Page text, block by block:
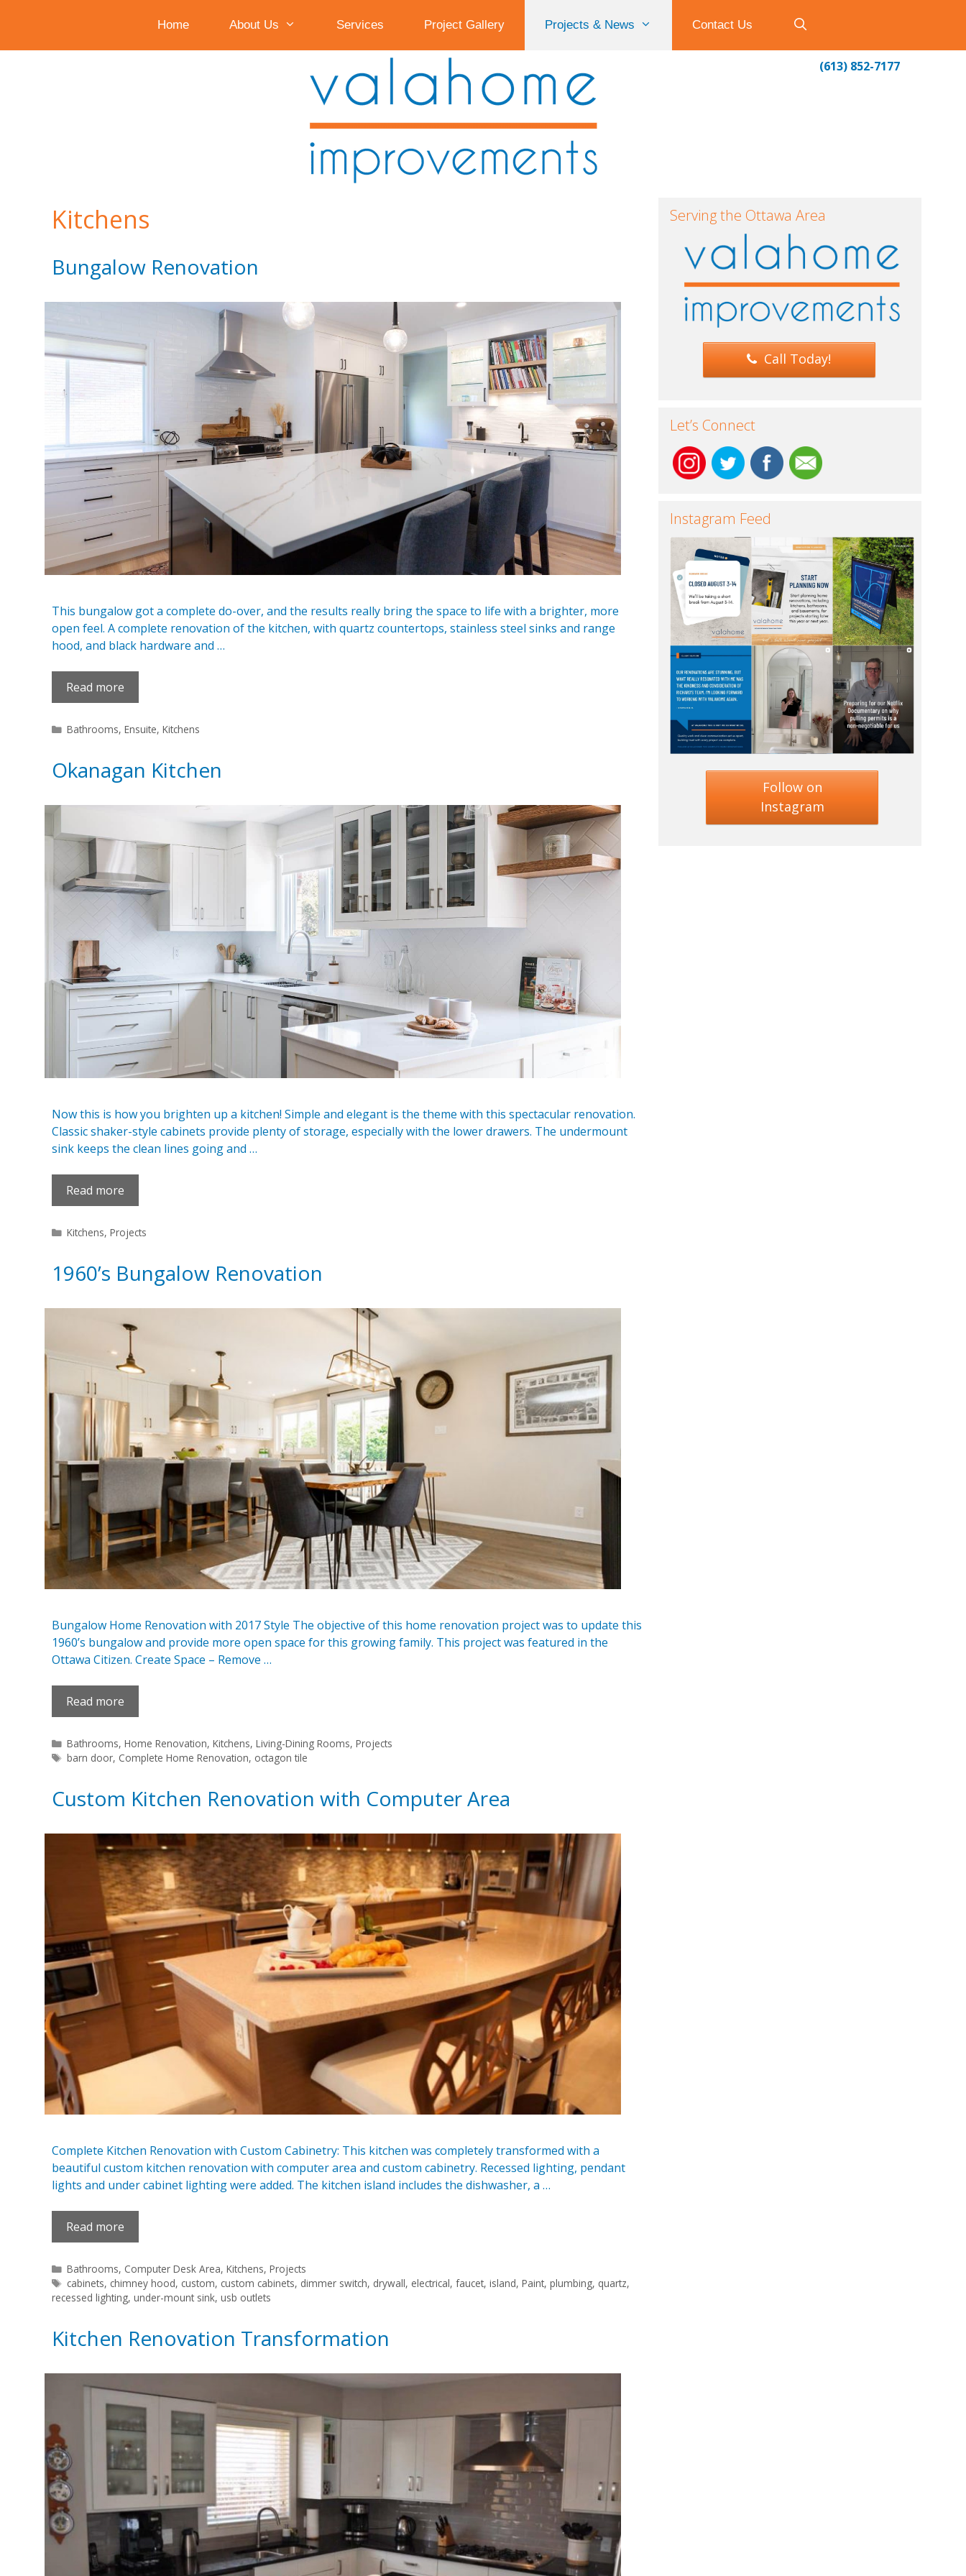
Home About Us Services Project Gallery Projects & News Contact Us
(613) 852-7177
Kitchens
Bungalow Renovation
This bungalow got a complete do-over, and the results really bring the space to life with a brighter, more
open feel. A complete renovation of the kitchen, with quartz countertops, stainless steel sinks and range
hood, and black hardware and …
Read more
Categories
Bathrooms,Ensuite,Kitchens
Okanagan Kitchen
Now this is how you brighten up a kitchen! Simple and elegant is the theme with this spectacular renovation.
Classic shaker-style cabinets provide plenty of storage, especially with the lower drawers. The undermount
sink keeps the clean lines going and …
Read more
Categories
Kitchens,Projects
1960’s Bungalow Renovation
Bungalow Home Renovation with 2017 Style The objective of this home renovation project was to update this
1960’s bungalow and provide more open space for this growing family. This project was featured in the
Ottawa Citizen. Create Space – Remove …
Read more
Categories
Bathrooms,Home Renovation,Kitchens,Living-Dining Rooms,Projects
Tags
barn door, Complete Home Renovation, octagon tile
Custom Kitchen Renovation with Computer Area
Complete Kitchen Renovation with Custom Cabinetry: This kitchen was completely transformed with a
beautiful custom kitchen renovation with computer area and custom cabinetry. Recessed lighting, pendant
lights and under cabinet lighting were added. The kitchen island includes the dishwasher, a …
Read more
Categories
Bathrooms, Computer Desk Area,Kitchens,Projects
Tags
cabinets, chimney hood, custom, custom cabinets, dimmer switch, drywall, electrical,faucet,island,Paint,plumbing, quartz,
recessed lighting, under-mount sink, usb outlets
Kitchen Renovation Transformation
Serving the Ottawa Area
Call Today!
Let’s Connect
Instagram Feed
Follow on
Instagram